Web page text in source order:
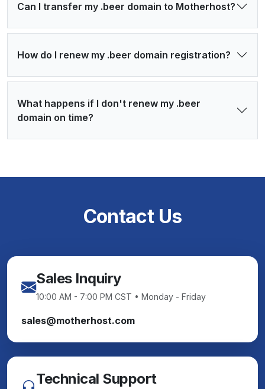
Can I transfer my .beer domain to Motherhost?
How do I renew my .beer domain registration?
What happens if I don't renew my .beer
domain on time?
Contact Us
Sales Inquiry
10:00 AM - 7:00 PM CST • Monday - Friday
sales@motherhost.com
Technical Support